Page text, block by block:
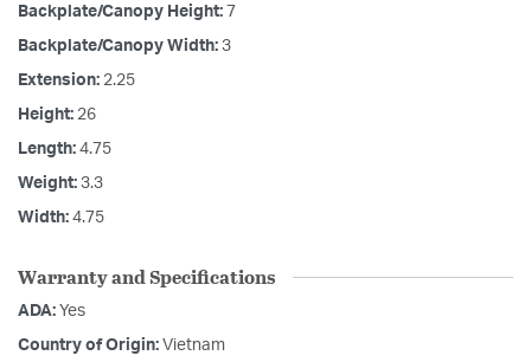
Backplate/Canopy Height: 7
Backplate/Canopy Width: 3
Extension: 2.25
Height: 26
Length: 4.75
Weight: 3.3
Width: 4.75
Warranty and Specifications
ADA: Yes
Country of Origin: Vietnam